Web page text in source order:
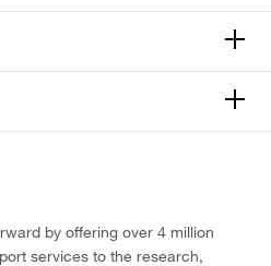
by offering over 4 million
services to the research,